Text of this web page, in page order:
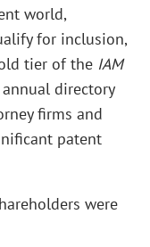
world,
for inclusion,
tier of the IAM
directory
firms and
patent
were